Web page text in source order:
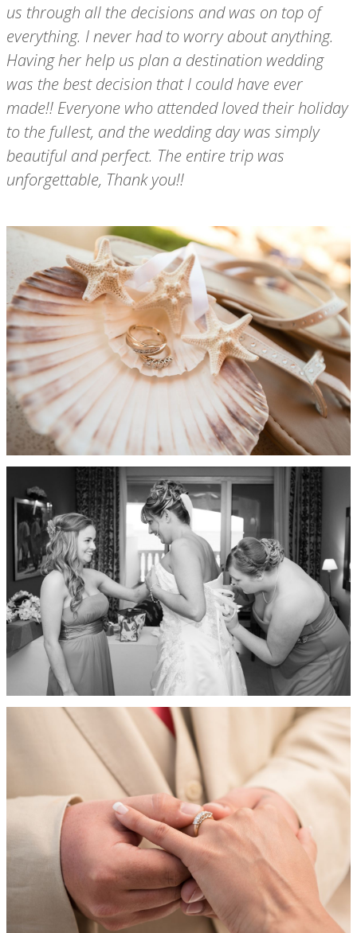
us through all the decisions and was on top of
everything. I never had to worry about anything.
Having her help us plan a destination wedding
was the best decision that I could have ever
made!! Everyone who attended loved their holiday
to the fullest, and the wedding day was simply
beautiful and perfect. The entire trip was
unforgettable, Thank you!!